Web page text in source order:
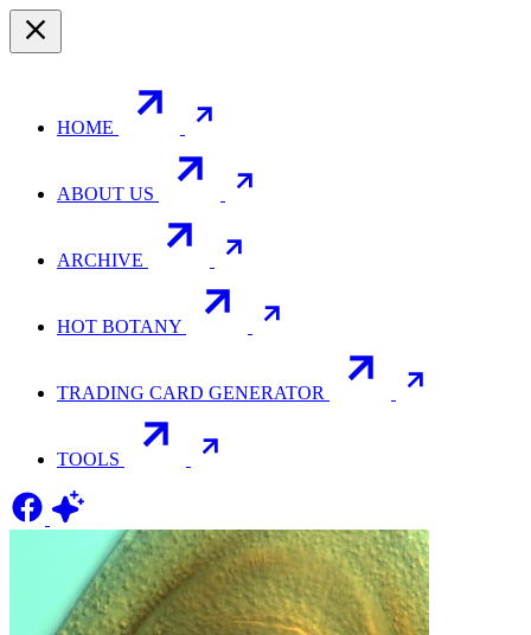
HOME
ABOUT US
ARCHIVE
HOT BOTANY
TRADING CARD GENERATOR
TOOLS